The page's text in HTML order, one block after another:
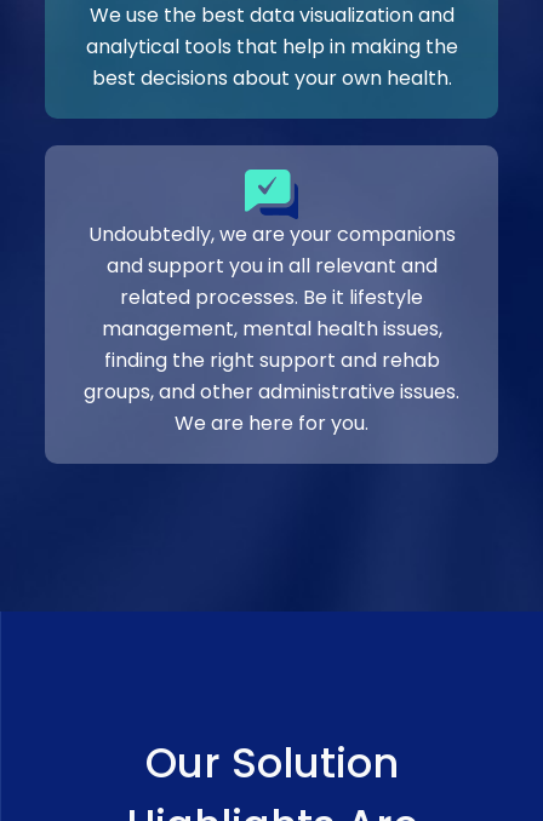
We use the best data visualization and
analytical tools that help in making the
best decisions about your own health.
Undoubtedly, we are your companions
and support you in all relevant and
related processes. Be it lifestyle
management, mental health issues,
finding the right support and rehab
groups, and other administrative issues.
We are here for you.
Our Solution